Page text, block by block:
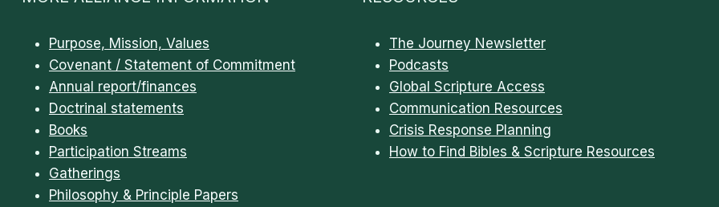
Purpose, Mission, Values
Covenant / Statement of Commitment
Annual report/finances
Doctrinal statements
Books
Participation Streams
Gatherings
Philosophy & Principle Papers
The Journey Newsletter
Podcasts
Global Scripture Access
Communication Resources
Crisis Response Planning
How to Find Bibles & Scripture Resources